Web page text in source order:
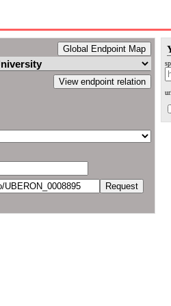
Global Endpoint Map
View endpoint relation